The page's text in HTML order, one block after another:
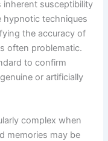
inherent susceptibility
hypnotic techniques
the accuracy of
often problematic.
to confirm
or artificially
complex when
memories may be